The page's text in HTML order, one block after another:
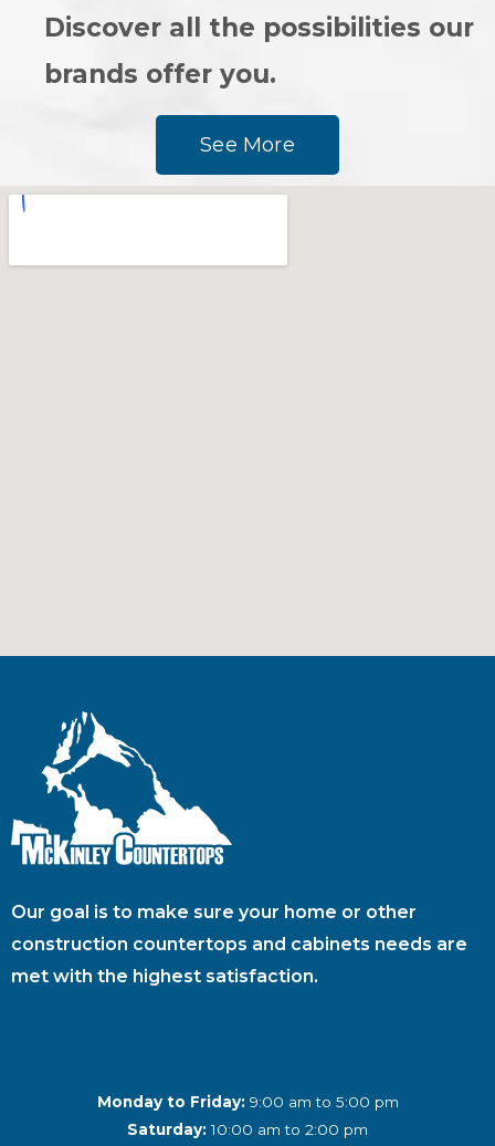
Discover all the possibilities our
brands offer you.
See More
Our goal is to make sure your home or other
construction countertops and cabinets needs are
met with the highest satisfaction.
Monday to Friday:9:00 am to 5:00 pm
Saturday:10:00 am to 2:00 pm